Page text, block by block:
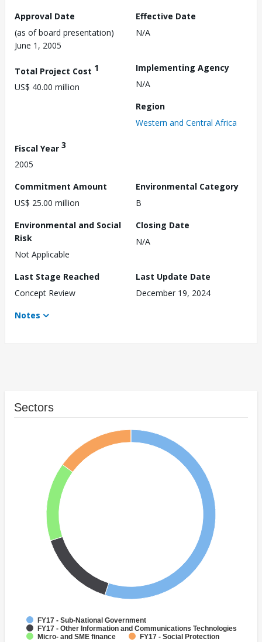
Approval Date
(as of board presentation)
June 1, 2005
Effective Date
N/A
Total Project Cost 1
US$ 40.00 million
Implementing Agency
N/A
Region
Western and Central Africa
Fiscal Year 3
2005
Commitment Amount
US$ 25.00 million
Environmental Category
B
Environmental and Social
Risk
Not Applicable
Closing Date
N/A
Last Stage Reached
Concept Review
Last Update Date
December 19, 2024
Notes
Sectors
FY17 - Sub-National Government
FY17 - Other Information and Communications Technologies
Micro- and SME finance
FY17 - Social Protection